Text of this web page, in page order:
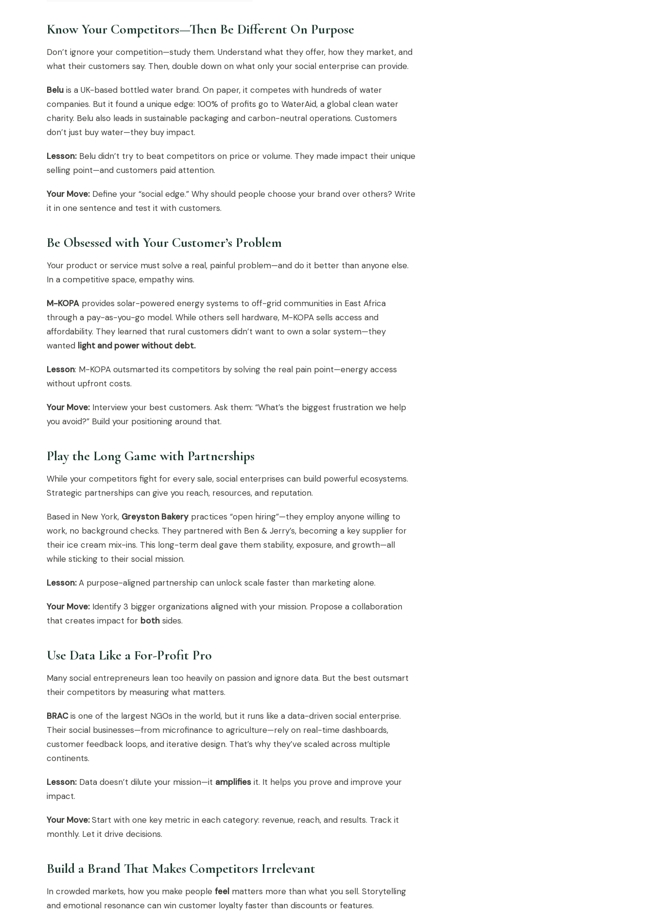
Know Your Competitors—Then Be Different On Purpose
Don’t ignore your competition—study them. Understand what they offer, how they market, and
what their customers say. Then, double down on what only your social enterprise can provide.
Belu is a UK-based bottled water brand. On paper, it competes with hundreds of water
companies. But it found a unique edge: 100% of profits go to WaterAid, a global clean water
charity. Belu also leads in sustainable packaging and carbon-neutral operations. Customers
don’t just buy water—they buy impact.
Lesson: Belu didn’t try to beat competitors on price or volume. They made impact their unique
selling point—and customers paid attention.
Your Move: Define your “social edge.” Why should people choose your brand over others? Write
it in one sentence and test it with customers.
Be Obsessed with Your Customer’s Problem
Your product or service must solve a real, painful problem—and do it better than anyone else.
In a competitive space, empathy wins.
M-KOPA provides solar-powered energy systems to off-grid communities in East Africa
through a pay-as-you-go model. While others sell hardware, M-KOPA sells access and
affordability. They learned that rural customers didn’t want to own a solar system—they
wanted light and power without debt.
Lesson: M-KOPA outsmarted its competitors by solving the real pain point—energy access
without upfront costs.
Your Move: Interview your best customers. Ask them: “What’s the biggest frustration we help
you avoid?” Build your positioning around that.
Play the Long Game with Partnerships
While your competitors fight for every sale, social enterprises can build powerful ecosystems.
Strategic partnerships can give you reach, resources, and reputation.
Based in New York, Greyston Bakery practices “open hiring”—they employ anyone willing to
work, no background checks. They partnered with Ben & Jerry’s, becoming a key supplier for
their ice cream mix-ins. This long-term deal gave them stability, exposure, and growth—all
while sticking to their social mission.
Lesson:A purpose-aligned partnership can unlock scale faster than marketing alone.
Your Move: Identify 3 bigger organizations aligned with your mission. Propose a collaboration
that creates impact for both sides.
Use Data Like a For-Profit Pro
Many social entrepreneurs lean too heavily on passion and ignore data. But the best outsmart
their competitors by measuring what matters.
BRACis one of the largest NGOs in the world, but it runs like a data-driven social enterprise.
Their social businesses—from microfinance to agriculture—rely on real-time dashboards,
customer feedback loops, and iterative design. That’s why they’ve scaled across multiple
continents.
Lesson: Data doesn’t dilute your mission—it amplifies it. It helps you prove and improve your
impact.
Your Move:Start with one key metric in each category: revenue, reach, and results. Track it
monthly. Let it drive decisions.
Build a Brand That Makes Competitors Irrelevant
In crowded markets, how you make people feel matters more than what you sell. Storytelling
and emotional resonance can win customer loyalty faster than discounts or features.